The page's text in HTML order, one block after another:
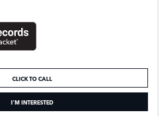
CLICK TO CALL
I'M INTERESTED